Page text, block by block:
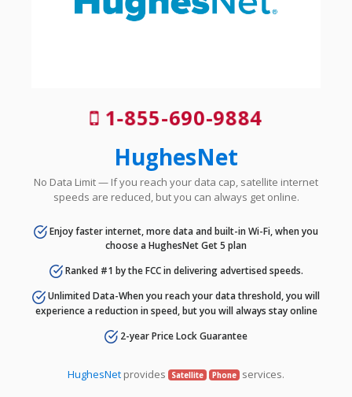
1-855-690-9884
HughesNet
No Data Limit — If you reach your data cap, satellite internet
speeds are reduced, but you can always get online.
Enjoy faster internet, more data and built-in Wi-Fi, when you
choose a HughesNet Get 5 plan
Ranked #1 by the FCC in delivering advertised speeds.
Unlimited Data-When you reach your data threshold, you will
experience a reduction in speed, but you will always stay online
2-year Price Lock Guarantee
HughesNet provides Satellite Phone services.